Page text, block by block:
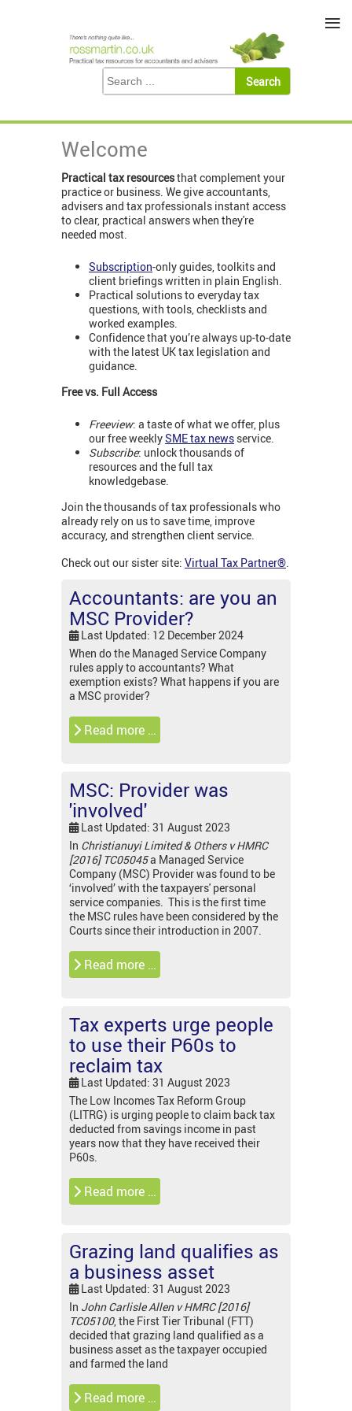
Welcome
Practical tax resourcesthat complement your
practice or business. We give accountants,
advisers and tax professionals instant access
to clear, practical answers when they're
needed most.
Subscription-only guides, toolkits and
client briefings written in plain English.
Practical solutions to everyday tax
questions, with tools, checklists and
worked examples.
Confidence that you’re always up-to-date
with the latest UK tax legislation and
guidance.
Free vs. Full Access
Freeview: a taste of what we offer, plus
our free weeklySME tax news service.
Subscribe: unlock thousands of
resources and the full tax
knowledgebase.
Join the thousands of tax professionals who
already rely on us to save time, improve
accuracy, and strengthen client service.
Check out our sister site: Virtual Tax Partner®.
Accountants: are you an
MSC Provider?
Last Updated: 12 December 2024
When do the Managed Service Company
rules apply to accountants? What
exemption exists? What happens if you are
a MSC provider?
Read more …
MSC: Provider was
'involved'
Last Updated: 31 August 2023
In Christianuyi Limited & Others v HMRC
[2016] TC05045a Managed Service
Company (MSC) Provider was found to be
‘involved’ with the taxpayers' personal
service companies. This is the first time
the MSC rules have been considered by the
Courts since their introduction in 2007.
Read more …
Tax experts urge people
to use their P60s to
reclaim tax
Last Updated: 31 August 2023
The Low Incomes Tax Reform Group
(LITRG) is urging people to claim back tax
deducted from savings income in past
years now that they have received their
P60s.
Read more …
Grazing land qualifies as
a business asset
Last Updated: 31 August 2023
In John Carlisle Allen v HMRC [2016]
TC05100, the First Tier Tribunal (FTT)
decided that grazing land qualified as a
business asset as the taxpayer occupied
and farmed the land
Read more …
≡